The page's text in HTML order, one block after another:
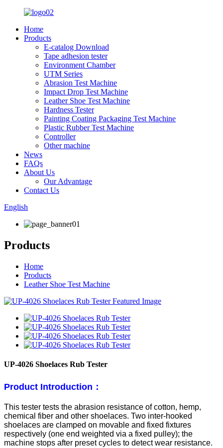
Home
Products
E-catalog Download
Tape adhesion tester
Environment Chamber
UTM Series
Abrasion Test Machine
Impact Drop Test Machine
Leather Shoe Test Machine
Hardness Tester
Painting Coating Packaging Test Machine
Plastic Rubber Test Machine
Controller
Other machine
News
FAQs
About Us
Our Advantage
Contact Us
English
Products
Home
Products
Leather Shoe Test Machine
UP-4026 Shoelaces Rub Tester
Product Introduction：
This tester tests the abrasion resistance of cotton, hemp,
chemical fiber and other shoelaces. Two inter-hooked
shoelaces are clamped on movable and fixed fixtures
respectively (one end weighted via a fixed pulley); the
machine stops after preset cycles to detect wear resistance.